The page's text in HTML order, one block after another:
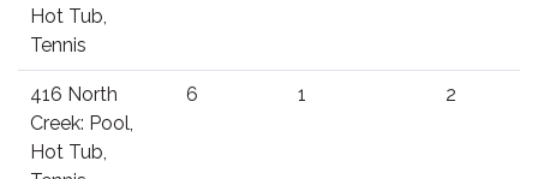
Hot Tub,
Tennis
416 North
Creek: Pool,
Hot Tub,
6 1 2